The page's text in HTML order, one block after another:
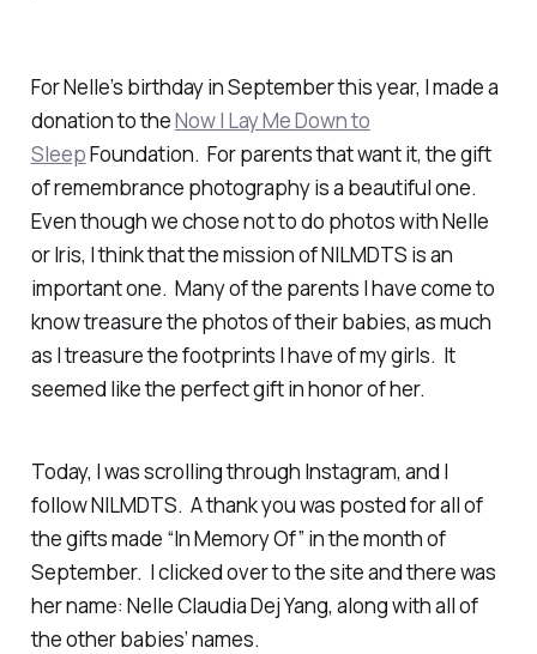
For Nelle’s birthday in September this year, I made a
donation to theNow I Lay Me Down to
SleepFoundation. For parents that want it, the gift
of remembrance photography is a beautiful one.
Even though we chose not to do photos with Nelle
or Iris, I think that the mission of NILMDTS is an
important one. Many of the parents I have come to
know treasure the photos of their babies, as much
as I treasure the footprints I have of my girls. It
seemed like the perfect gift in honor of her.
Today, I was scrolling through Instagram, and I
follow NILMDTS. A thank you was posted for all of
the gifts made “In Memory Of” in the month of
September. I clicked over to the site and there was
her name: Nelle Claudia Dej Yang, along with all of
the other babies’ names.